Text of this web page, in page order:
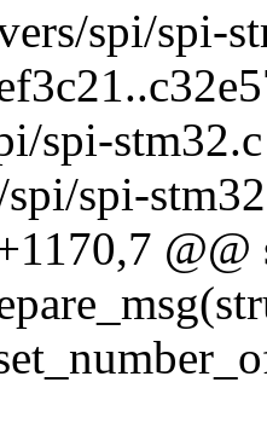
spi/spi-
spi-stm32.c
spi-